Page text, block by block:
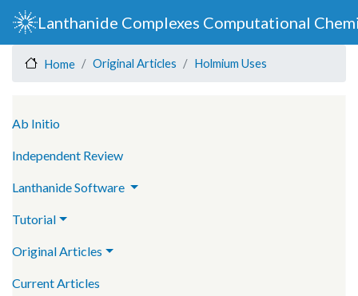
to
content
Lanthanide Complexes Computational
Home Original Articles Holmium Uses
Ab Initio
Independent Review
Lanthanide Software
Tutorial
Original Articles
Current Articles